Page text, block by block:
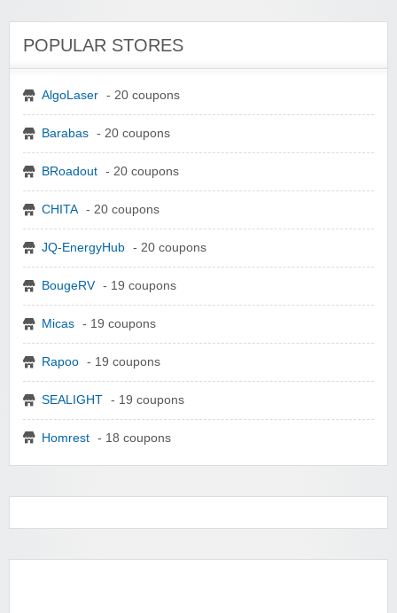
POPULAR STORES
AlgoLaser - 20 coupons
Barabas - 20 coupons
BRoadout - 20 coupons
CHITA - 20 coupons
JQ-EnergyHub - 20 coupons
BougeRV - 19 coupons
Micas - 19 coupons
Rapoo - 19 coupons
SEALIGHT - 19 coupons
Homrest - 18 coupons